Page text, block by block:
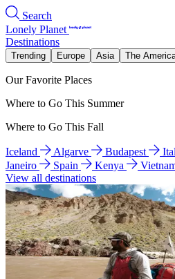
Search
Lonely Planet
Destinations
Trending Europe Asia The
Our Favorite Places
Where to Go This Summer
Where to Go This Fall
Iceland Algarve Budapest
Janeiro
Spain Kenya
View all destinations